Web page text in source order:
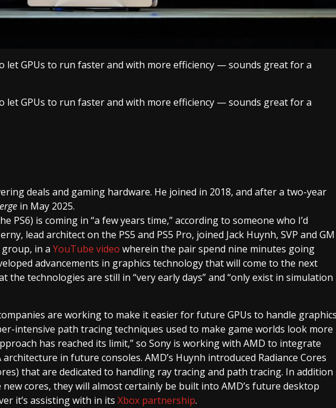
let GPUs to run faster and with more efficiency — sounds great for a
let GPUs to run faster and with more efficiency — sounds great for a
deals and gaming hardware. He joined in 2018, and after a two-year
in May 2025.
PS6) is coming in “a few years time,” according to someone who I’d
lead architect on the PS5 and PS5 Pro, joined Jack Huynh, SVP and GM
in a YouTube video wherein the pair spend nine minutes going
advancements in graphics technology that will come to the next
the technologies are still in “very early days” and “only exist in simulation
are working to make it easier for future GPUs to handle
intensive path tracing techniques used to make game worlds look more
has reached its limit,” so Sony is working with AMD to integrate
in future consoles. AMD’s Huynh introduced Radiance Cores
that are dedicated to handling ray tracing and path tracing. In addition
new cores, they will almost certainly be built into AMD’s future desktop
it’s assisting with in its Xbox partnership.